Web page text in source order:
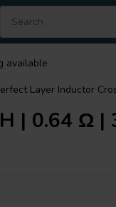
available
Layer Inductor
| 0.64 Ω |